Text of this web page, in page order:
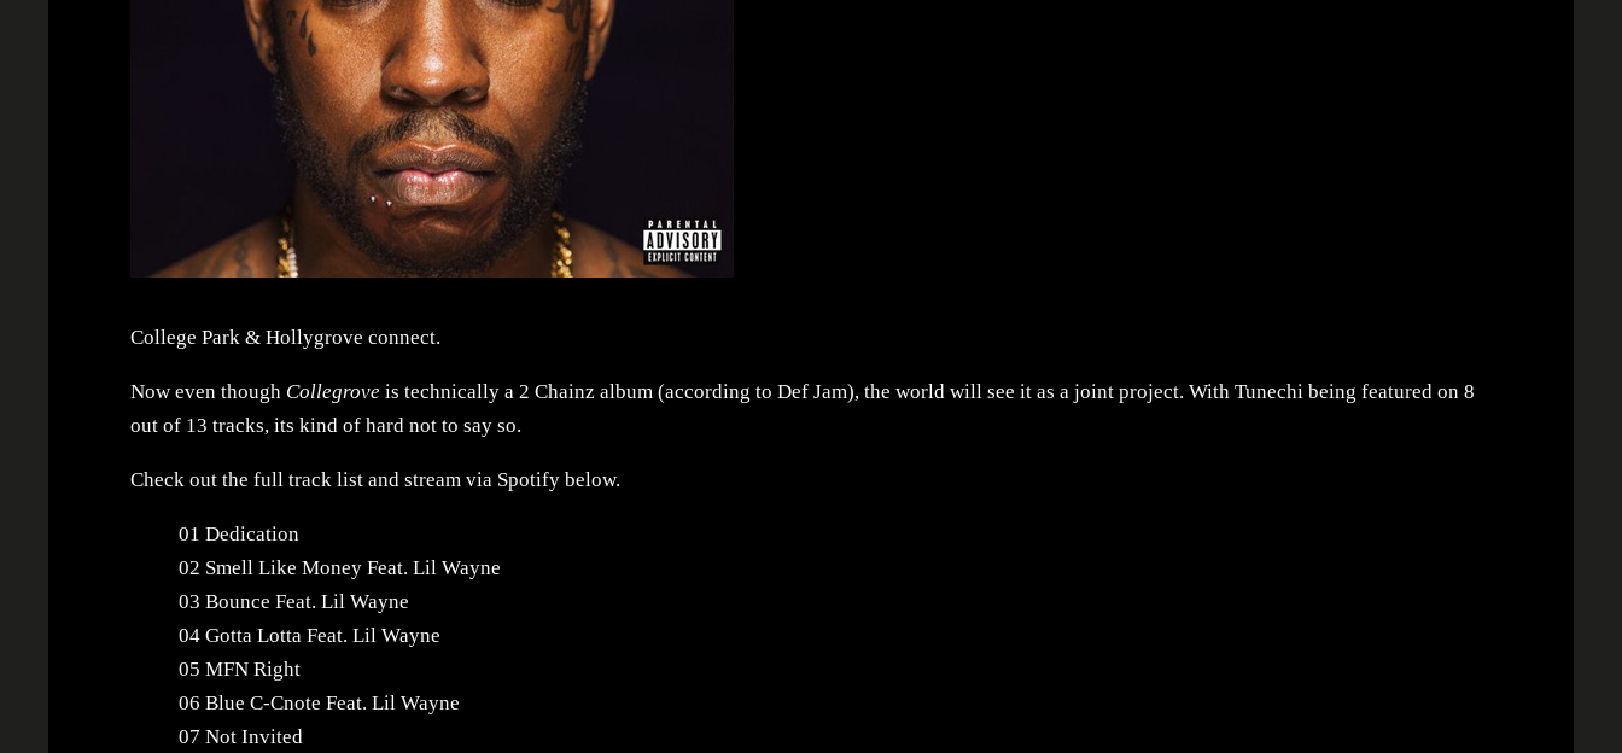
College Park & Hollygrove connect.
Now even though Collegroveis technically a 2 Chainz album (according to Def Jam), the world will see it as a joint project. With Tunechi being featured on 8
out of 13 tracks, its kind of hard not to say so.
Check out the full track list and stream via Spotify below.
01 Dedication
02 Smell Like Money Feat. Lil Wayne
03 Bounce Feat. Lil Wayne
04 Gotta Lotta Feat. Lil Wayne
05 MFN Right
06 Blue C-Cnote Feat. Lil Wayne
07 Not Invited